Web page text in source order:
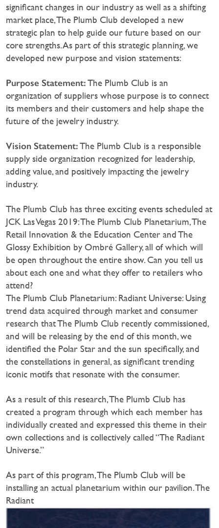
significant changes in our industry as well as a shifting
market place, The Plumb Club developed a new
strategic plan to help guide our future based on our
core strengths. As part of this strategic planning, we
developed new purpose and vision statements:
Purpose Statement:The Plumb Club is an
organization of suppliers whose purpose is to connect
its members and their customers and help shape the
future of the jewelry industry.
Vision Statement:The Plumb Club is a responsible
supply side organization recognized for leadership,
adding value, and positively impacting the jewelry
industry.
The Plumb Club has three exciting events scheduled at
JCK Las Vegas 2019: The Plumb Club Planetarium, The
Retail Innovation & the Education Center and The
Glossy Exhibition by Ombré Gallery, all of which will
be open throughout the entire show. Can you tell us
about each one and what they offer to retailers who
attend?
The Plumb Club Planetarium: Radiant Universe: Using
trend data acquired through market and consumer
research that The Plumb Club recently commissioned,
and will be releasing by the end of this month, we
identified the Polar Star and the sun specifically, and
the constellations in general, as significant trending
iconic motifs that resonate with the consumer.
As a result of this research, The Plumb Club has
created a program through which each member has
individually created and expressed this theme in their
own collections and is collectively called “The Radiant
Universe.”
As part of this program, The Plumb Club will be
installing an actual planetarium within our pavilion. The
Radiant